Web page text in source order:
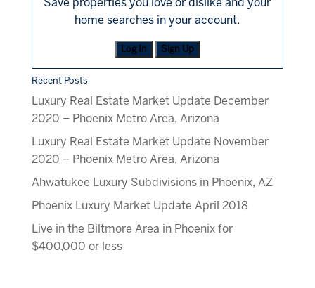
home searches in your account.
Log In Sign Up
Recent Posts
Luxury Real Estate Market Update December
2020 – Phoenix Metro Area, Arizona
Luxury Real Estate Market Update November
2020 – Phoenix Metro Area, Arizona
Ahwatukee Luxury Subdivisions in Phoenix, AZ
Phoenix Luxury Market Update April 2018
Live in the Biltmore Area in Phoenix for
$400,000 or less